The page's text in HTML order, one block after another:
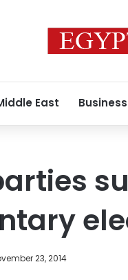
East Business
23, 2014